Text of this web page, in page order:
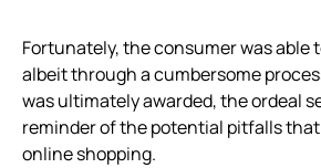
Fortunately, the consumer was able
albeit through a cumbersome
was ultimately awarded, the ordeal
reminder of the potential pitfalls
online shopping.